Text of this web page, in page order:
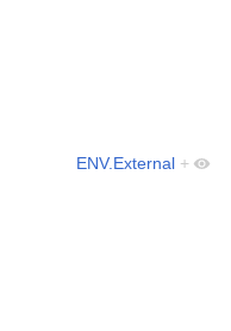
ENV.External +